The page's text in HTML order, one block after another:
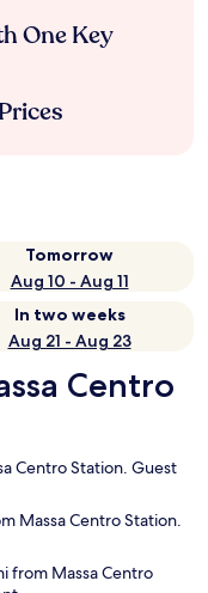
One Key
Tomorrow
Aug 10 - Aug 11
In two weeks
Aug 21 - Aug 23
Centro
Centro Station. Guest
Massa Centro Station.
from Massa Centro